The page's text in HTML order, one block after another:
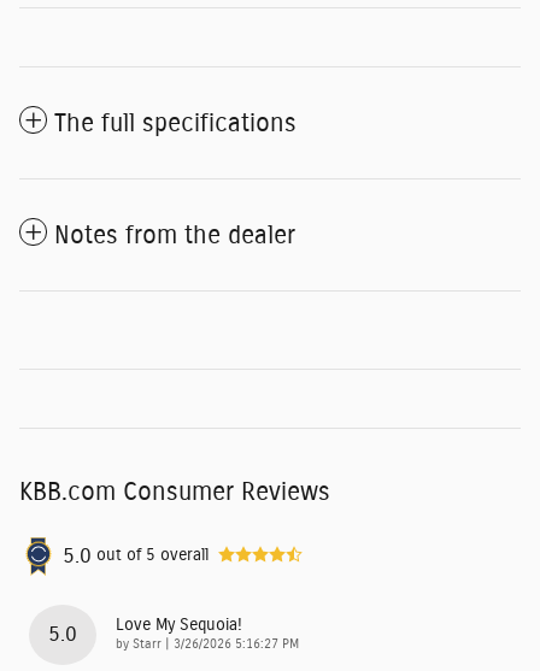
The full specifications
Notes from the dealer
KBB.com Consumer Reviews
5.0 out of 5 overall
5.0 Love My Sequoia!
by Starr on
3/26/2026 5:16:27 PM